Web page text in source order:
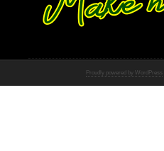
Proudly powered by WordPress